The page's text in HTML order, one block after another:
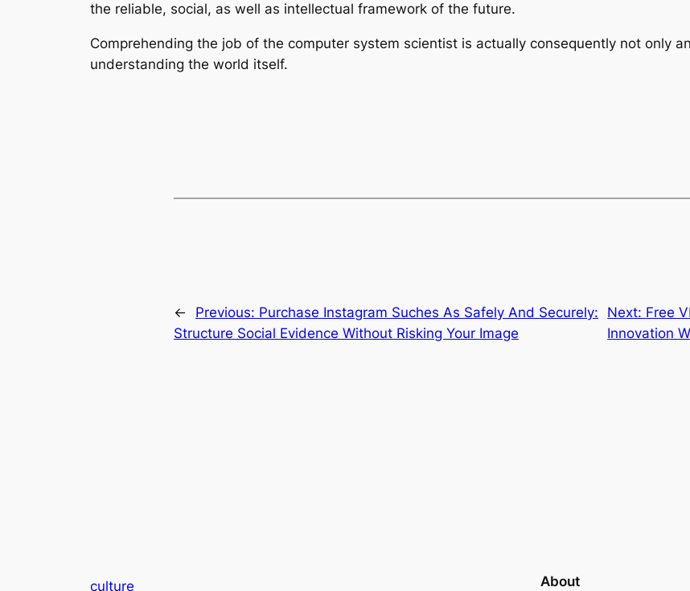
the reliable, social, as well as intellectual framework of the future.
Comprehending the job of the computer system scientist is actually consequently not only
understanding the world itself.
← Previous: Purchase Instagram Suches As Safely And Securely:
Structure Social Evidence Without Risking Your Image
Next: Free
Innovation
culture About